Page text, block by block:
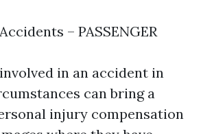
– PASSENGER
in an accident in
can bring a
injury compensation